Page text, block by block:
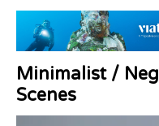
Minimalist /
Scenes